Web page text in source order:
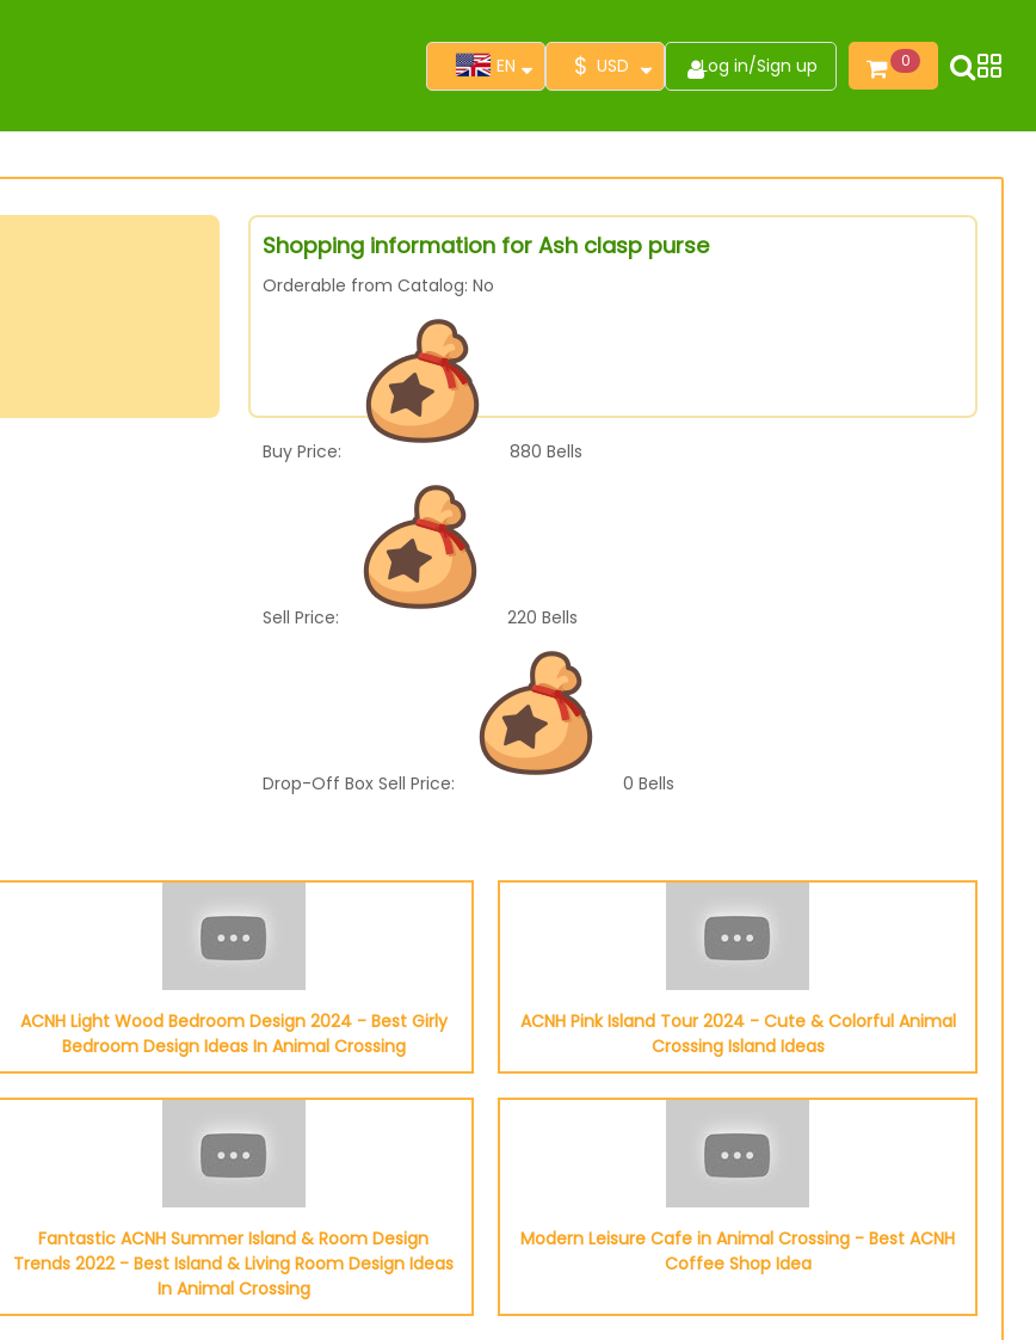
EN $ USD Log in/Sign up 0
Shopping information for Ash clasp purse
Orderable from Catalog: No
Buy Price: 880 Bells
Sell Price: 220 Bells
Drop-Off Box Sell Price: 0 Bells
ACNH Light Wood Bedroom Design 2024 - Best Girly
Bedroom Design Ideas In Animal Crossing
ACNH Pink Island Tour 2024 - Cute & Colorful Animal
Crossing Island Ideas
Fantastic ACNH Summer Island & Room Design
Trends 2022 - Best Island & Living Room Design Ideas
In Animal Crossing
Modern Leisure Cafe in Animal Crossing - Best ACNH
Coffee Shop Idea